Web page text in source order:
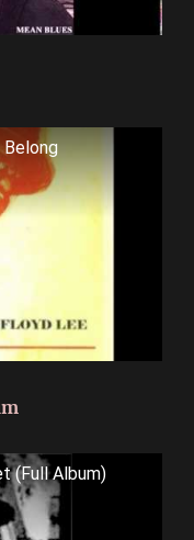
Belong
(Full Album)